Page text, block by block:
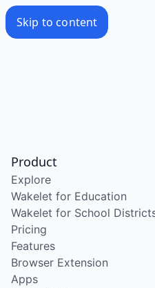
Skip to content
Product
Explore
Wakelet for Education
Wakelet for School
Pricing
Features
Browser Extension
Apps